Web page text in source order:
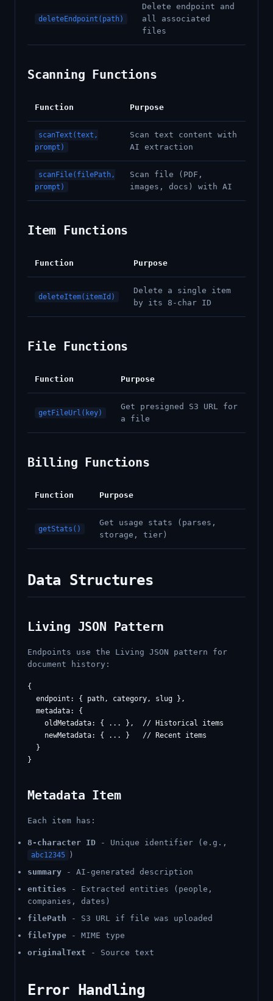
deleteEndpoint(path)
Delete endpoint and
all associated
files
Scanning Functions
Function Purpose
scanText(text,
prompt)
Scan text content with
AI extraction
scanFile(filePath,
prompt)
Scan file (PDF,
images, docs) with AI
Item Functions
Function Purpose
deleteItem(itemId)
Delete a single item
by its 8-char ID
File Functions
Function Purpose
getFileUrl(key)
Get presigned S3 URL for
a file
Billing Functions
Function Purpose
getStats()
Get usage stats (parses,
storage, tier)
Data Structures
Living JSON Pattern
Endpoints use the Living JSON pattern for
document history:
{
  endpoint: { path, category, slug },
  metadata: {
    oldMetadata: { ... },  // Historical items
    newMetadata: { ... }   // Recent items
  }
Metadata Item
Each item has:
8-character ID - Unique identifier (e.g.,
abc12345
)
summary - AI-generated description
entities - Extracted entities (people,
companies, dates)
filePath - S3 URL if file was uploaded
fileType - MIME type
originalText - Source text
Error Handling